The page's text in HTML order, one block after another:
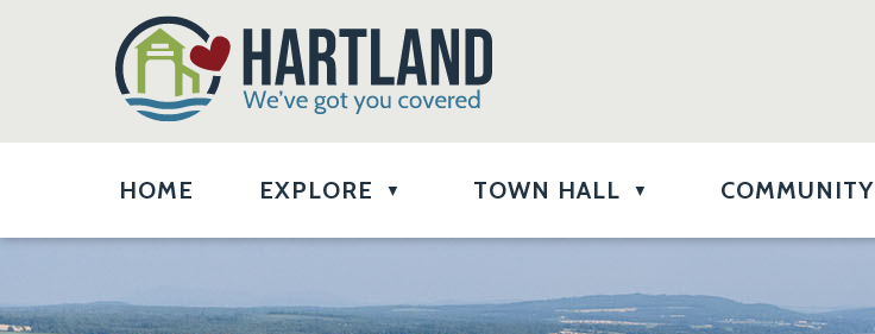
HOME EXPLORE ▼ TOWN HALL ▼ COMMUNITY